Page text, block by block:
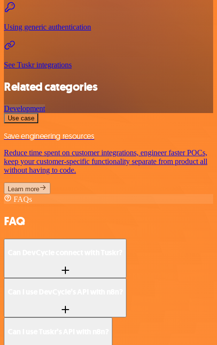
Using generic authentication
See Tuskr integrations
Related categories
Development
Use case
Save engineering resources
Reduce time spent on customer integrations, engineer faster POCs,
keep your customer-specific functionality separate from product all
without having to code.
Learn more
FAQs
FAQ